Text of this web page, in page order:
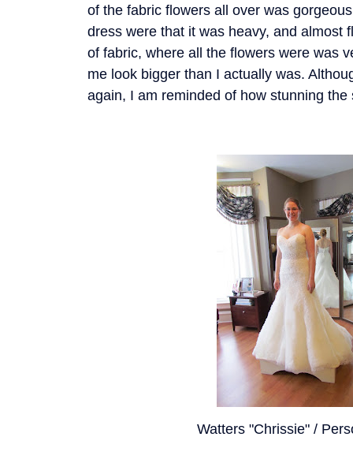
of the fabric flowers all over was
dress were that it was heavy, and almost
of fabric, where all the flowers were was
me look bigger than I actually was.
again, I am reminded of how stunning
Watters "Chrissie" /